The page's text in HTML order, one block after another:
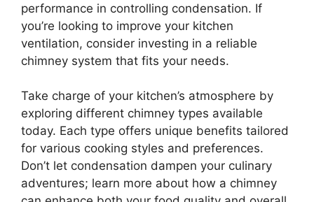
performance in controlling condensation. If
you’re looking to improve your kitchen
ventilation, consider investing in a reliable
chimney system that fits your needs.
Take charge of your kitchen’s atmosphere by
exploring different chimney types available
today. Each type offers unique benefits tailored
for various cooking styles and preferences.
Don’t let condensation dampen your culinary
adventures; learn more about how a chimney